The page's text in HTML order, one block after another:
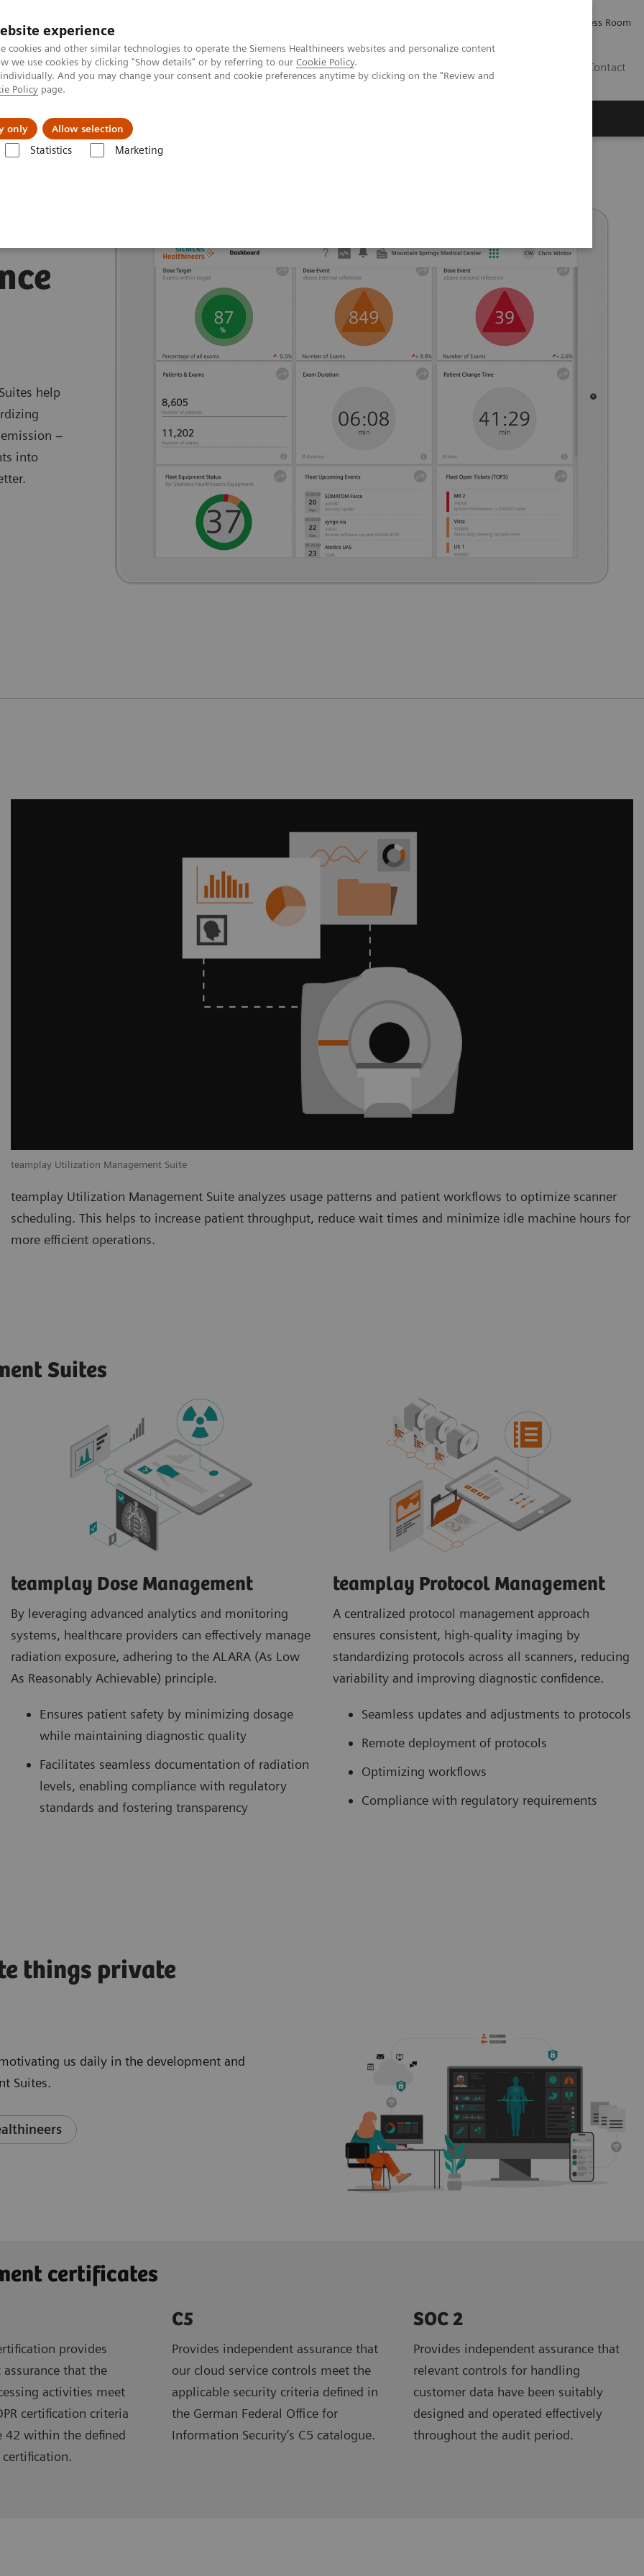
experience
cookies and other similar technologies to operate the Siemens Healthineers websites and personalize content
we use cookies by clicking "Show details" or by referring to our Cookie Policy.
And you may change your consent and cookie preferences anytime by clicking on the "Review and
Policy page.
only Allow selection
Statistics Marketing
Press Room
Contact
About us
help
–
into
teamplay Utilization Management Suite
teamplay Utilization Management Suite analyzes usage patterns and patient workflows to optimize scanner
scheduling. This helps to increase patient throughput, reduce wait times and minimize idle machine hours for
more efficient operations.
Suites
teamplay Dose Management
By leveraging advanced analytics and monitoring
systems, healthcare providers can effectively manage
radiation exposure, adhering to the ALARA (As Low
As Reasonably Achievable) principle.
Ensures patient safety by minimizing dosage
while maintaining diagnostic quality
Facilitates seamless documentation of radiation
levels, enabling compliance with regulatory
standards and fostering transparency
teamplay Protocol Management
A centralized protocol management approach
ensures consistent, high-quality imaging by
standardizing protocols across all scanners, reducing
variability and improving diagnostic confidence.
Seamless updates and adjustments to protocols
Remote deployment of protocols
Optimizing workflows
Compliance with regulatory requirements
things private
us daily in the development and
Suites.
certificates
provides
that the
activities meet
certification criteria
42 within the defined
C5
Provides independent assurance that
our cloud service controls meet the
applicable security criteria defined in
the German Federal Office for
Information Security’s C5 catalogue.
SOC 2
Provides independent assurance that
relevant controls for handling
customer data have been suitably
designed and operated effectively
throughout the audit period.